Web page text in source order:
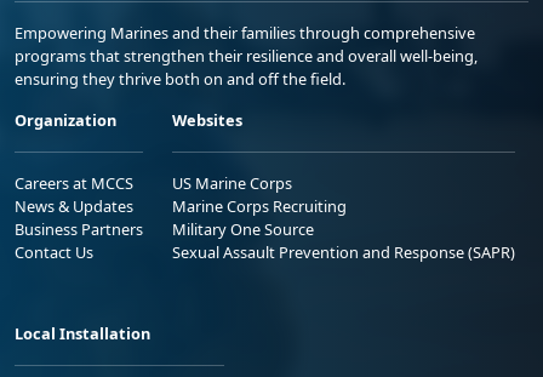
Empowering Marines and their families through comprehensive
programs that strengthen their resilience and overall well-being,
ensuring they thrive both on and off the field.
Organization
Careers at MCCS
News & Updates
Business Partners
Contact Us
Websites
US Marine Corps
Marine Corps Recruiting
Military One Source
Sexual Assault Prevention and Response (SAPR)
Local Installation